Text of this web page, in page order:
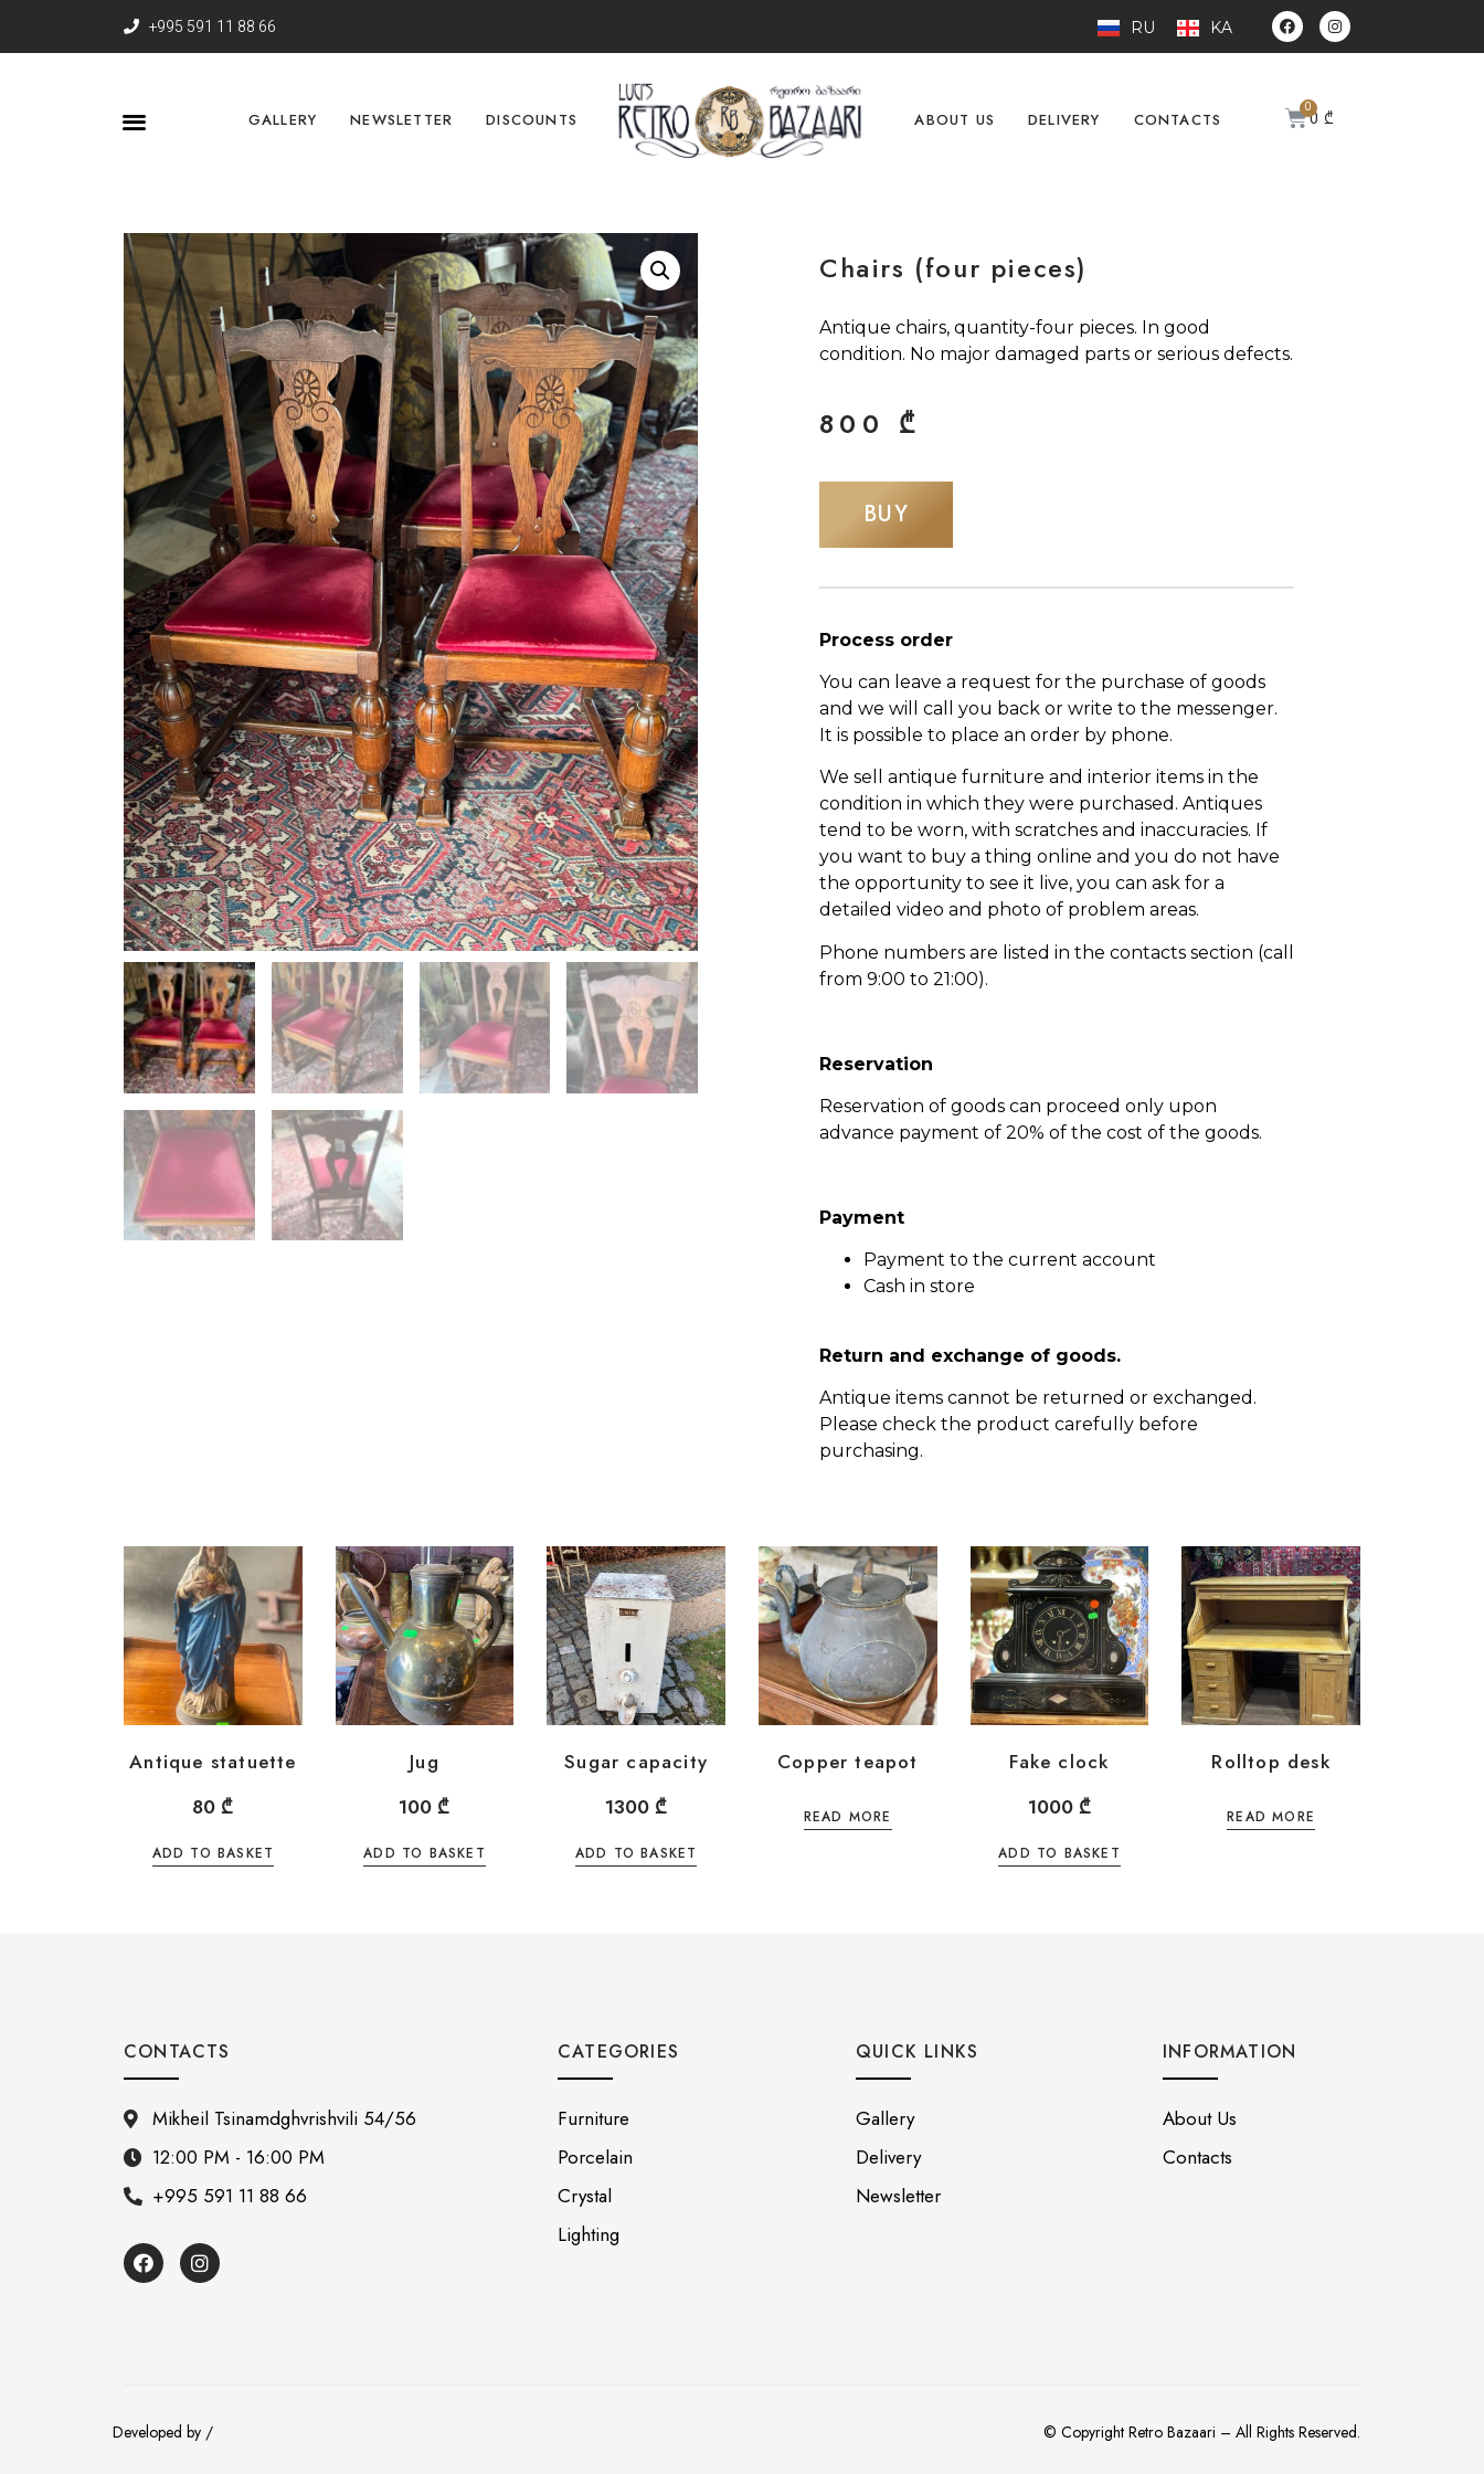
+995 591 11 88 66 RU KA
GALLERY NEWSLETTER DISCOUNTS ABOUT US DELIVERY CONTACTS 0₾
Chairs (four pieces)
Antique chairs, quantity-four pieces. In good
condition. No major damaged parts or serious defects.
800 ₾
BUY
Process order
You can leave a request for the purchase of goods
and we will call you back or write to the messenger.
It is possible to place an order by phone.
We sell antique furniture and interior items in the
condition in which they were purchased. Antiques
tend to be worn, with scratches and inaccuracies. If
you want to buy a thing online and you do not have
the opportunity to see it live, you can ask for a
detailed video and photo of problem areas.
Phone numbers are listed in the contacts section (call
from 9:00 to 21:00).
Reservation
Reservation of goods can proceed only upon
advance payment of 20% of the cost of the goods.
Payment
Payment to the current account
Cash in store
Return and exchange of goods.
Antique items cannot be returned or exchanged.
Please check the product carefully before
purchasing.
Antique statuette
80 ₾
ADD TO BASKET
Jug
100 ₾
ADD TO BASKET
Sugar capacity
1300 ₾
ADD TO BASKET
Copper teapot
READ MORE
Fake clock
1000 ₾
ADD TO BASKET
Rolltop desk
READ MORE
CONTACTS
Mikheil Tsinamdghvrishvili 54/56
12:00 PM - 16:00 PM
+995 591 11 88 66
CATEGORIES
Furniture
Porcelain
Crystal
Lighting
QUICK LINKS
Gallery
Delivery
Newsletter
INFORMATION
About Us
Contacts
Developed by / © Copyright Retro Bazaari – All Rights Reserved.